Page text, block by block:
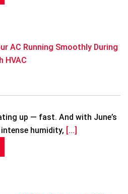
AC Running Smoothly During
HVAC
up — fast. And with June’s
humidity, [...]